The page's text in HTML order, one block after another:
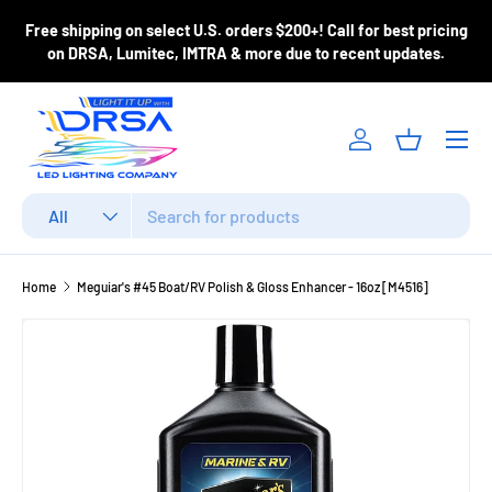
Skip to content
Free shipping on select U.S. orders $200+! Call for best pricing
on DRSA, Lumitec, IMTRA & more due to recent updates.
All
Log inBasket
Menu
Home Meguiar's #45 Boat/RV Polish & Gloss Enhancer - 16oz [M4516]